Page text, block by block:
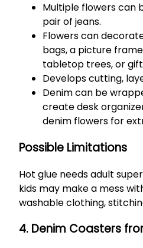
Multiple flowers can
pair of jeans.
Flowers can
bags, a picture
tabletop trees, or
Develops cutting,
Denim can be
create desk
denim flowers for
Possible Limitations
Hot glue needs adult
kids may make a mess
washable clothing,
4. Denim Coasters